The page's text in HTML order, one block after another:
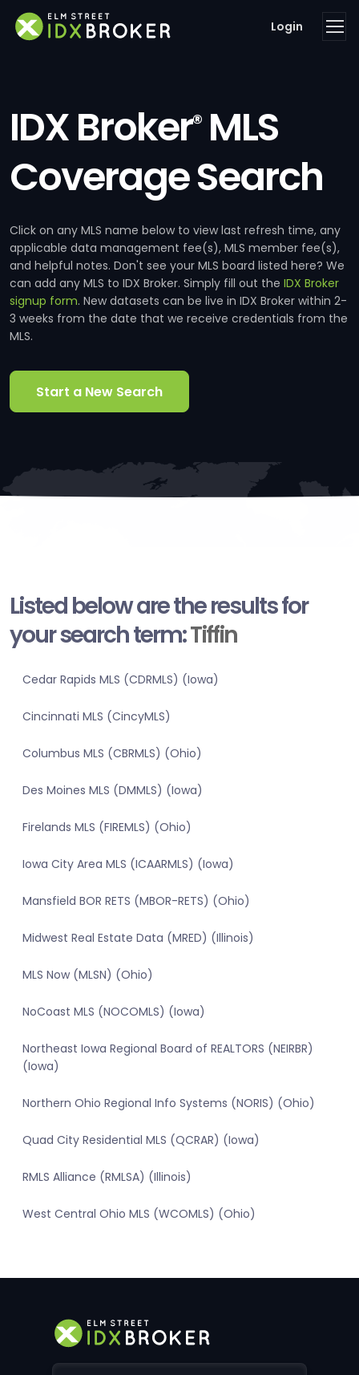
Login
IDX Broker®MLS
Coverage Search
Click on any MLS name below to view last refresh time, any
applicable data management fee(s), MLS member fee(s),
and helpful notes. Don't see your MLS board listed here? We
can add any MLS to IDX Broker. Simply fill out the IDX Broker
signup form. New datasets can be live in IDX Broker within 2-
3 weeks from the date that we receive credentials from the
MLS.
Start a New Search
Listed below are the results for
your search term:Tiffin
Cedar Rapids MLS (CDRMLS) (Iowa)
Cincinnati MLS (CincyMLS)
Columbus MLS (CBRMLS) (Ohio)
Des Moines MLS (DMMLS) (Iowa)
Firelands MLS (FIREMLS) (Ohio)
Iowa City Area MLS (ICAARMLS) (Iowa)
Mansfield BOR RETS (MBOR-RETS) (Ohio)
Midwest Real Estate Data (MRED) (Illinois)
MLS Now (MLSN) (Ohio)
NoCoast MLS (NOCOMLS) (Iowa)
Northeast Iowa Regional Board of REALTORS (NEIRBR)
(Iowa)
Northern Ohio Regional Info Systems (NORIS) (Ohio)
Quad City Residential MLS (QCRAR) (Iowa)
RMLS Alliance (RMLSA) (Illinois)
West Central Ohio MLS (WCOMLS) (Ohio)